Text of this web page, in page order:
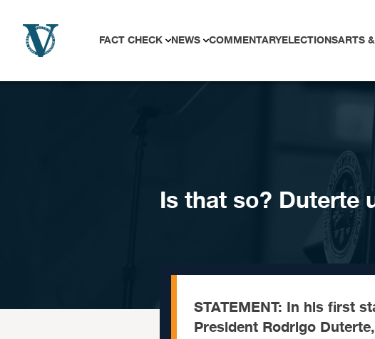
FACT CHECK NEWS COMMENTARYELECTIONSARTS
Is that so? Duterte
STATEMENT: In his first
President Rodrigo